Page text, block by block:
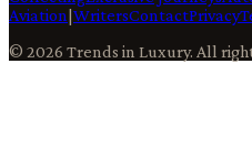
Aviation|WritersContactPrivacy
© 2026 Trends in Luxury. All